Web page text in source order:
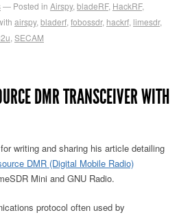
Posted in Airspy, bladeRF, HackRF,
airspy, bladerf fobossdr, hackrf limesdr,
SECAM
DMR TRANSCEIVER WITH
writing and sharing his article detailing
DMR (Digital Mobile Radio)
Mini and GNU Radio.
protocol often used by